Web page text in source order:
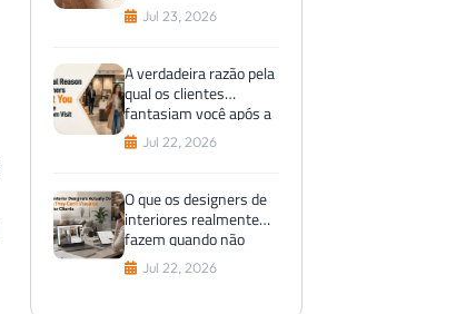
Jul 23, 2026
A verdadeira razão pela
qual os clientes
fantasiam você após a
visita ao showroom
Jul 22, 2026
O que os designers de
interiores realmente
fazem quando não
conseguem visualizar
os azulejos para os
Jul 22, 2026